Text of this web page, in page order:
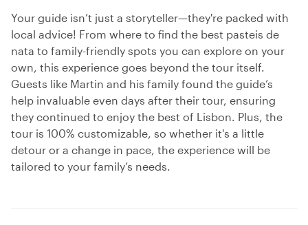
Your guide isn’t just a storyteller—they're packed with
local advice! From where to find the best pasteis de
nata to family-friendly spots you can explore on your
own, this experience goes beyond the tour itself.
Guests like Martin and his family found the guide’s
help invaluable even days after their tour, ensuring
they continued to enjoy the best of Lisbon. Plus, the
tour is 100% customizable, so whether it's a little
detour or a change in pace, the experience will be
tailored to your family’s needs.